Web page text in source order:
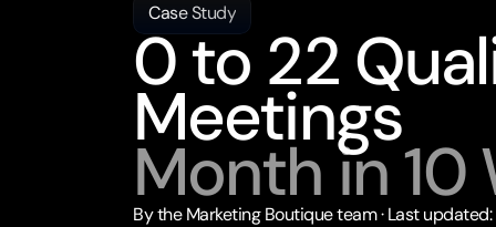
Case Study
0 to 22
Meetings
Month in 10
By the Marketing Boutique team · Last